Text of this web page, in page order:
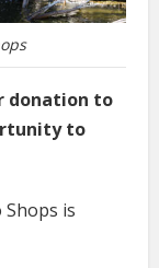
donation to
to
is